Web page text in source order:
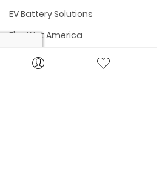
EV Battery Solutions
FleetNet America
Fleet Services